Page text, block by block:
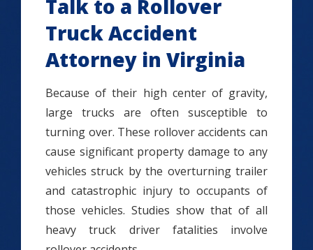
Talk to a Rollover
Truck Accident
Attorney in Virginia
Because of their high center of gravity,
large trucks are often susceptible to
turning over. These rollover accidents can
cause significant property damage to any
vehicles struck by the overturning trailer
and catastrophic injury to occupants of
those vehicles. Studies show that of all
heavy truck driver fatalities involve